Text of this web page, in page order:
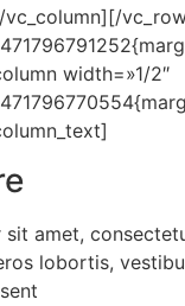
width=»1/2″
amet,
lobortis,